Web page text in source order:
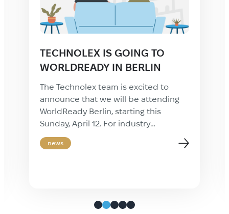
TECHNOLEX IS GOING TO
WORLDREADY IN BERLIN
The Technolex team is excited to
announce that we will be attending
WorldReady Berlin, starting this
Sunday, April 12. For industry
professionals, this event represents a
valuable opportunity to step away
stay ahead in the rapidly evolving
news